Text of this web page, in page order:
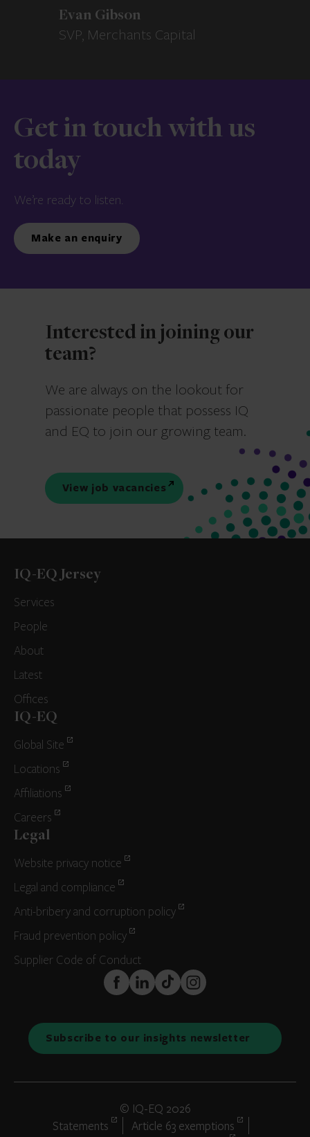
Evan Gibson
SVP, Merchants Capital
Get in touch with us
today
We’re ready to listen.
Make an enquiry
Interested in joining our
team?
We are always on the lookout for
passionate people that possess IQ
and EQ to join our growing team.
View job vacancies
IQ-EQ Jersey
Services
People
About
Latest
Offices
IQ-EQ
Global Site
Locations
Affiliations
Careers
Legal
Website privacy notice
Legal and compliance
Anti-bribery and corruption policy
Fraud prevention policy
Supplier Code of Conduct
FaceBook
LinkedInTikTokInstagram
Subscribe to our insights newsletter
© IQ-EQ 2026
Statements
Article 63 exemptions